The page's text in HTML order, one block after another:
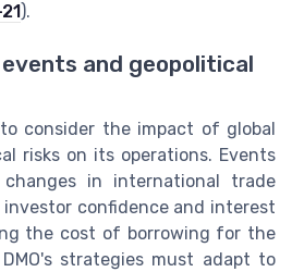
).
and geopolitical
consider the impact of global
risks on its operations. Events
in international trade
confidence and interest
the cost of borrowing for the
strategies must adapt to